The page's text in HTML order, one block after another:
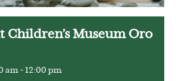
Children’s Museum Oro
am - 12:00 pm